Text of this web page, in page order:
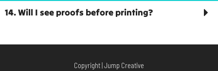
14. Will I see proofs before printing?
Copyright | Jump Creative